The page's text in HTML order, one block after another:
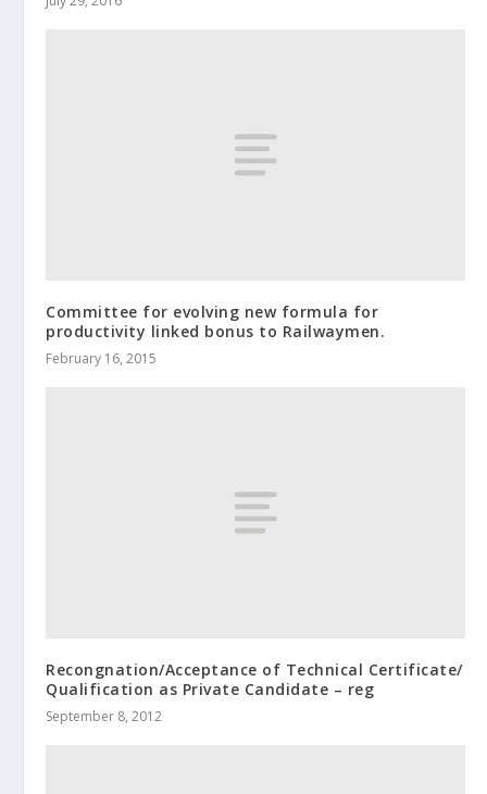
Committee for evolving new formula for
productivity linked bonus to Railwaymen.
February 16, 2015
Recongnation/Acceptance of Technical Certificate/
Qualification as Private Candidate – reg
September 8, 2012